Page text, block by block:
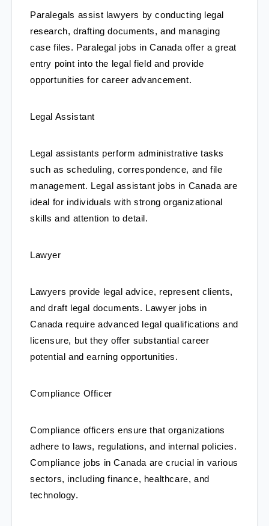
Paralegals assist lawyers by conducting legal
research, drafting documents, and managing
case files. Paralegal jobs in Canada offer a great
entry point into the legal field and provide
opportunities for career advancement.
Legal Assistant
Legal assistants perform administrative tasks
such as scheduling, correspondence, and file
management. Legal assistant jobs in Canada are
ideal for individuals with strong organizational
skills and attention to detail.
Lawyer
Lawyers provide legal advice, represent clients,
and draft legal documents. Lawyer jobs in
Canada require advanced legal qualifications and
licensure, but they offer substantial career
potential and earning opportunities.
Compliance Officer
Compliance officers ensure that organizations
adhere to laws, regulations, and internal policies.
Compliance jobs in Canada are crucial in various
sectors, including finance, healthcare, and
technology.